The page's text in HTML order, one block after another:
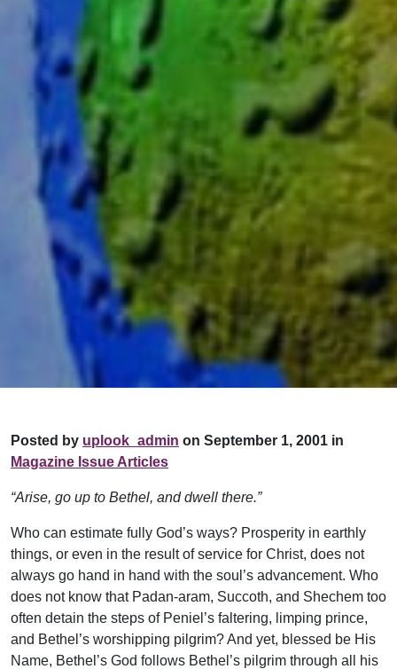
Posted by uplook_admin on September 1, 2001 in
Magazine Issue Articles
“Arise, go up to Bethel, and dwell there.”
Who can estimate fully God’s ways? Pros­perity in earthly
things, or even in the result of service for Christ, does not
always go hand in hand with the soul’s advancement. Who
does not know that Padan-aram, Succoth, and Shechem too
often detain the steps of Peniel’s faltering, limping prince,
and Bethel’s wor­shipping pilgrim? And yet, blessed be His
Name, Bethel’s God follows Bethel’s pilgrim through all his